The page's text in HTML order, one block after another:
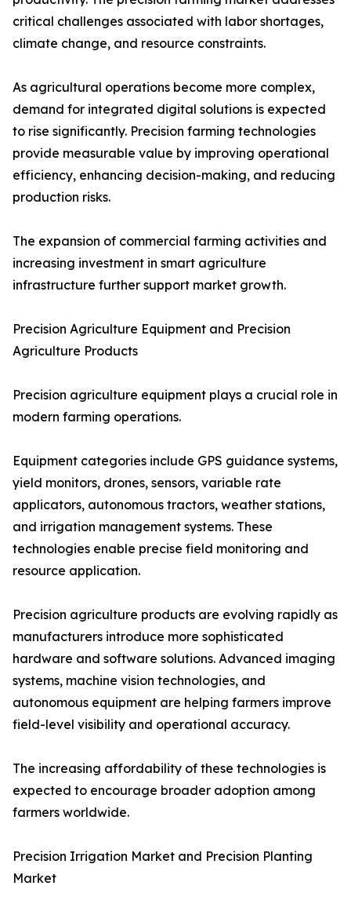
critical challenges associated with labor shortages,
climate change, and resource constraints.
As agricultural operations become more complex,
demand for integrated digital solutions is expected
to rise significantly. Precision farming technologies
provide measurable value by improving operational
efficiency, enhancing decision-making, and reducing
production risks.
The expansion of commercial farming activities and
increasing investment in smart agriculture
infrastructure further support market growth.
Precision Agriculture Equipment and Precision
Agriculture Products
Precision agriculture equipment plays a crucial role in
modern farming operations.
Equipment categories include GPS guidance systems,
yield monitors, drones, sensors, variable rate
applicators, autonomous tractors, weather stations,
and irrigation management systems. These
technologies enable precise field monitoring and
resource application.
Precision agriculture products are evolving rapidly as
manufacturers introduce more sophisticated
hardware and software solutions. Advanced imaging
systems, machine vision technologies, and
autonomous equipment are helping farmers improve
field-level visibility and operational accuracy.
The increasing affordability of these technologies is
expected to encourage broader adoption among
farmers worldwide.
Precision Irrigation Market and Precision Planting
Market